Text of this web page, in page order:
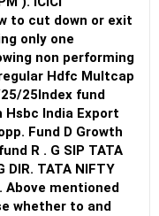
VIT (North Indi
Prosperous Future!
'Careers | Money |
down or exit
only one
non performing
Hdfc Multcap
R . G SIP TATA
DIR. TATA NIFTY
Above mentioned
whether to and